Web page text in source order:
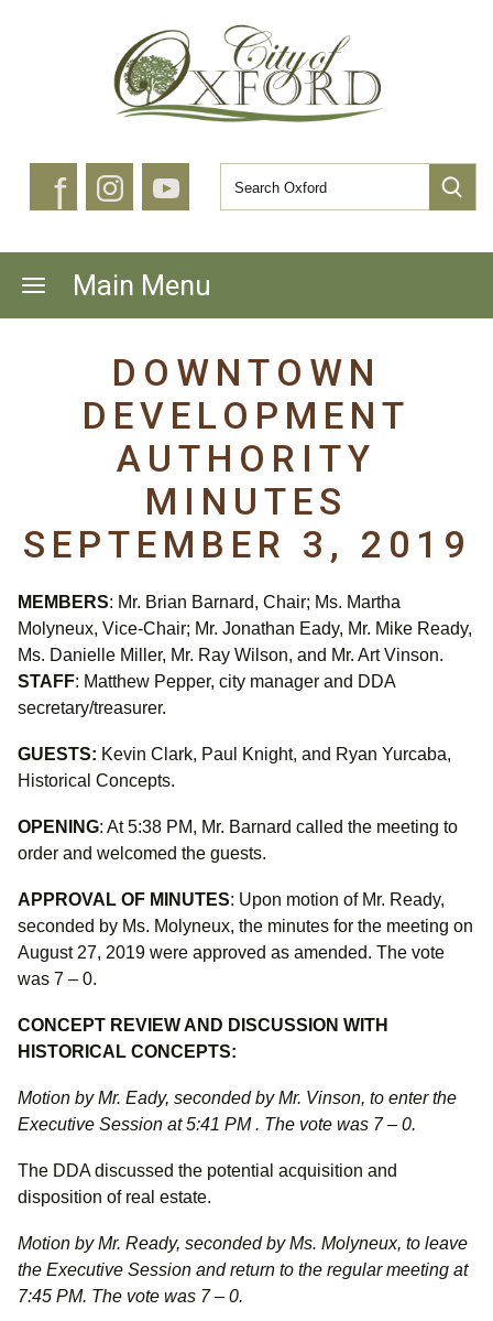
f
Main Menu
DOWNTOWN
DEVELOPMENT
AUTHORITY
MINUTES
SEPTEMBER 3, 2019
MEMBERS: Mr. Brian Barnard, Chair; Ms. Martha
Molyneux, Vice-Chair; Mr. Jonathan Eady, Mr. Mike Ready,
Ms. Danielle Miller, Mr. Ray Wilson, and Mr. Art Vinson.
STAFF: Matthew Pepper, city manager and DDA
secretary/treasurer.
GUESTS: Kevin Clark, Paul Knight, and Ryan Yurcaba,
Historical Concepts.
OPENING: At 5:38 PM, Mr. Barnard called the meeting to
order and welcomed the guests.
APPROVAL OF MINUTES: Upon motion of Mr. Ready,
seconded by Ms. Molyneux, the minutes for the meeting on
August 27, 2019 were approved as amended. The vote
was 7 – 0.
CONCEPT REVIEW AND DISCUSSION WITH
HISTORICAL CONCEPTS:
Motion by Mr. Eady, seconded by Mr. Vinson, to enter the
Executive Session at 5:41 PM . The vote was 7 – 0.
The DDA discussed the potential acquisition and
disposition of real estate.
Motion by Mr. Ready, seconded by Ms. Molyneux, to leave
the Executive Session and return to the regular meeting at
7:45 PM. The vote was 7 – 0.